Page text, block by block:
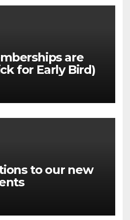
are
for Early Bird)
to our new